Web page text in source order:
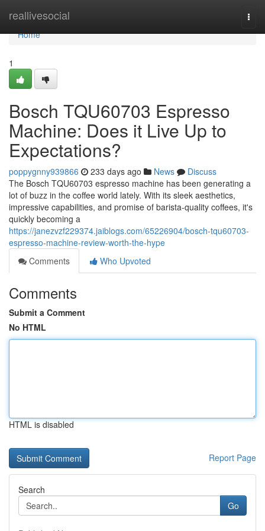
reallivesocial
Home
Home
1
Bosch TQU60703 Espresso
Machine: Does it Live Up to
Expectations?
poppygnny939866 233 days ago News
Discuss
The Bosch TQU60703 espresso machine has been generating a
lot of buzz in the coffee world lately. With its sleek aesthetics,
impressive capabilities, and promise of barista-quality coffees, it's
quickly becoming a
https://janezvzf229374.jaiblogs.com/65226904/bosch-tqu60703-
espresso-machine-review-worth-the-hype
Comments
Who Upvoted
Comments
Submit a Comment
No HTML
HTML is disabled
Report Page
Search
Go